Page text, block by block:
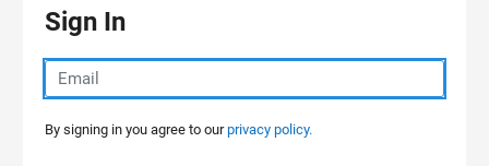
Sign In
By signing in you agree to ourprivacy policy.